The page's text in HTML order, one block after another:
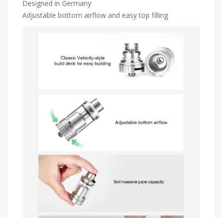
Designed in Germany
Adjustable bottom airflow and easy top filling